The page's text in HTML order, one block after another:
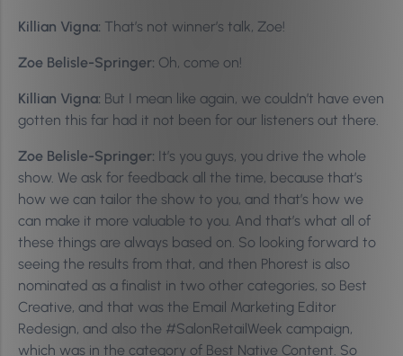
Killian Vigna: That’s not winner’s talk, Zoe!
Zoe Belisle-Springer: Oh, come on!
Killian Vigna: But I mean like again, we couldn’t have even
gotten this far had it not been for our listeners out there.
Zoe Belisle-Springer: It’s you guys, you drive the whole
show. We ask for feedback all the time, because that’s
how we can tailor the show to you, and that’s how we
can make it more valuable to you. And that’s what all of
these things are always based on. So looking forward to
seeing the results from that, and then Phorest is also
nominated as a finalist in two other categories, so Best
Creative, and that was the Email Marketing Editor
Redesign, and also the #SalonRetailWeek campaign,
which was in the category of Best Native Content. So